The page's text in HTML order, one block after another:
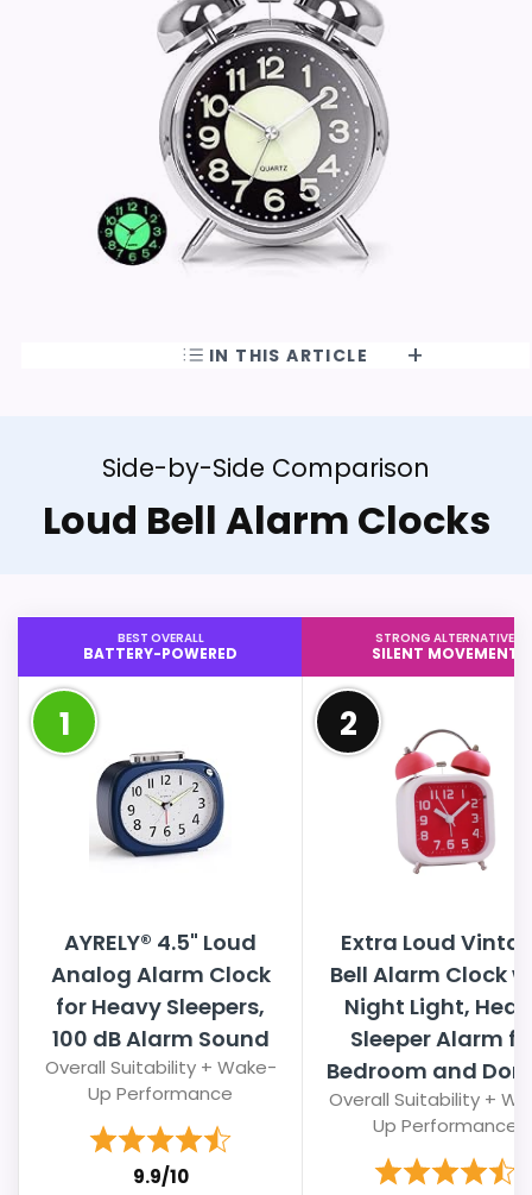
IN THIS ARTICLE
Side-by-Side Comparison
Loud Bell Alarm Clocks
BEST OVERALL
BATTERY-POWERED
1
AYRELY® 4.5" Loud
Analog Alarm Clock
for Heavy Sleepers,
100 dB Alarm Sound
Overall Suitability + Wake-
Up Performance
9.9/10
STRONG ALTERNATIVE
SILENT MOVEMENT
2
Extra Loud
Bell Alarm Clock
Night Light,
Sleeper Alarm
Bedroom and
Overall Suitability +
Up Performance